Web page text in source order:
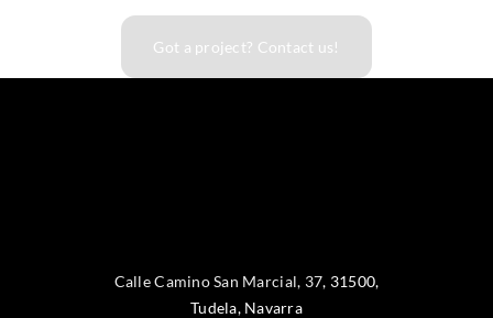
Got a project? Contact us!
Calle Camino San Marcial, 37, 31500,
Tudela, Navarra